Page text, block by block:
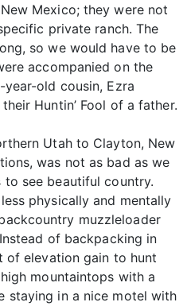
Mexico; they were not
private ranch. The
so we would have to be
accompanied on the
old cousin, Ezra
Huntin’ Fool of a father.
Utah to Clayton, New
was not as bad as we
to see beautiful country.
physically and mentally
muzzleloader
of backpacking in
of elevation gain to hunt
mountaintops with a
staying in a nice motel with